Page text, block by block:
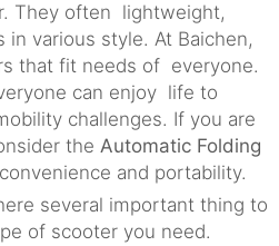
They often lightweight,
in various style. At Baichen,
that fit needs of everyone.
can enjoy life to
challenges. If you are
the Automatic Folding
and portability.
several important thing to
of scooter you need.